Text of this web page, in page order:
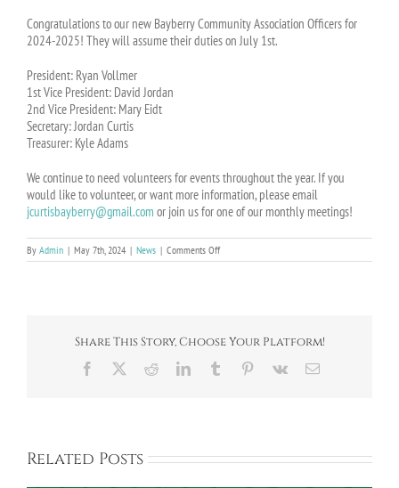
Congratulations to our new Bayberry Community Association Officers for
2024-2025! They will assume their duties on July 1st.
President: Ryan Vollmer
1st Vice President: David Jordan
2nd Vice President: Mary Eidt
Secretary: Jordan Curtis
Treasurer: Kyle Adams
We continue to need volunteers for events throughout the year. If you
would like to volunteer, or want more information, please email
jcurtisbayberry@gmail.com or join us for one of our monthly meetings!
By Admin | May 7th, 2024 | News | Comments Offon
2024-
Share This Story, Choose Your Platform!
Facebook RedditLinkedInTumblr Pinterest
Vk Email
Related Posts